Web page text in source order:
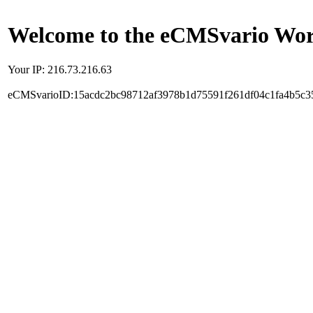
Welcome to the eCMSvario
Your IP: 216.73.216.63